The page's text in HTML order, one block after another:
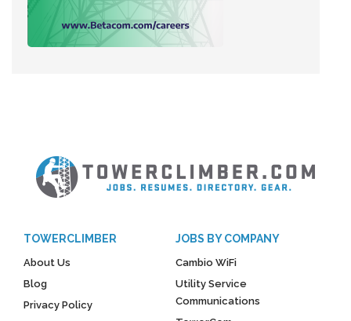
TOWERCLIMBER
About Us
Blog
Privacy Policy
JOBS BY COMPANY
Cambio WiFi
Utility Service
Communications